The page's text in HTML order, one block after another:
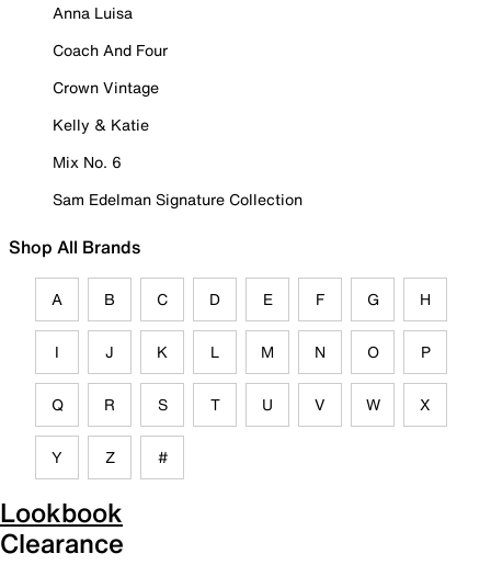
Anna Luisa
Coach And Four
Crown Vintage
Kelly & Katie
Mix No. 6
Sam Edelman Signature Collection
Shop All Brands
A B C D E F G H
I J K L M N O P
Q R S T U V W X
Y Z #
Lookbook
Clearance